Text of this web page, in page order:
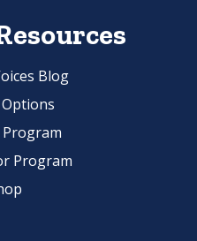
Blog
Program